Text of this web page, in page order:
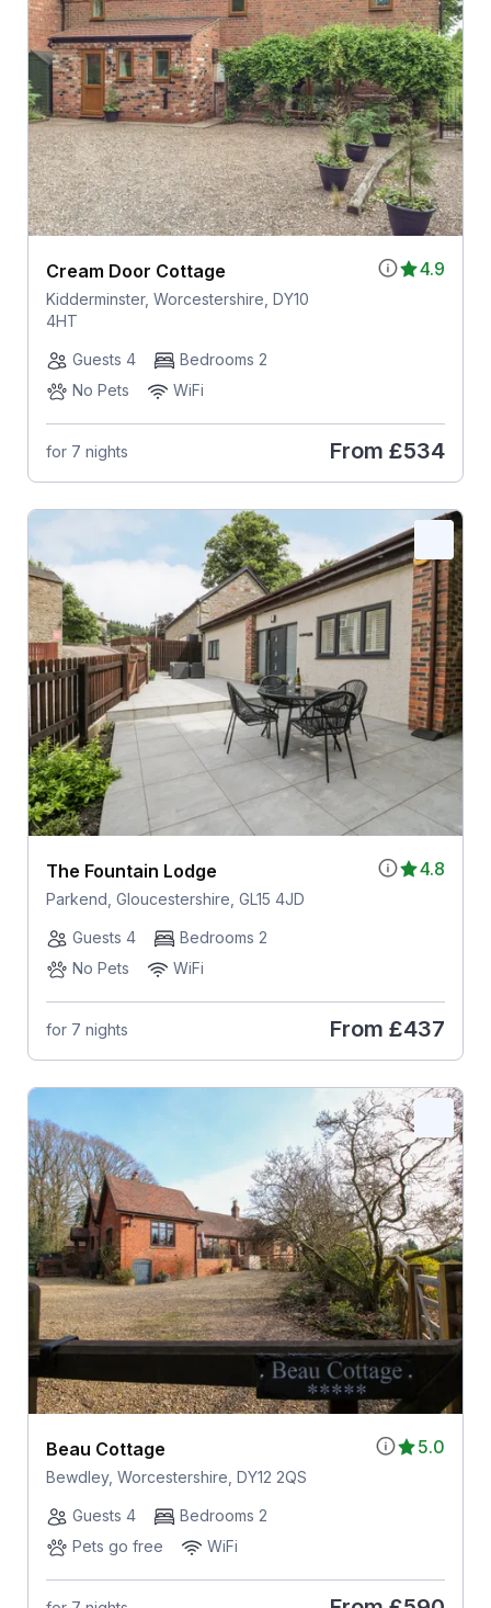
4.9
Cream Door Cottage
Kidderminster, Worcestershire, DY10
4HT
Guests 4
Bedrooms 2
No Pets
WiFi
for 7 nights From £534
4.8
The Fountain Lodge
Parkend, Gloucestershire, GL15 4JD
Guests 4
Bedrooms 2
No Pets
WiFi
for 7 nights From £437
5.0
Beau Cottage
Bewdley, Worcestershire, DY12 2QS
Guests 4
Bedrooms 2
Pets go free
WiFi